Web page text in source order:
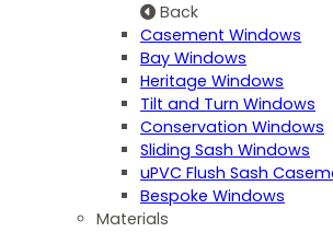
Back
Casement Windows
Bay Windows
Heritage Windows
Tilt and Turn Windows
Conservation Windows
Sliding Sash Windows
uPVC Flush Sash
Bespoke Windows
Materials